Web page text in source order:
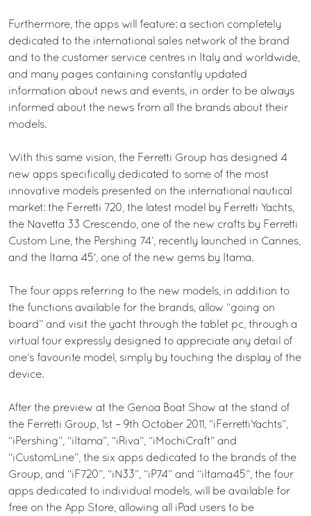
Furthermore, the apps will feature: a section completely
dedicated to the international sales network of the brand
and to the customer service centres in Italy and worldwide,
and many pages containing constantly updated
information about news and events, in order to be always
informed about the news from all the brands about their
models.
With this same vision, the Ferretti Group has designed 4
new apps specifically dedicated to some of the most
innovative models presented on the international nautical
market: the Ferretti 720, the latest model by Ferretti Yachts,
the Navetta 33 Crescendo, one of the new crafts by Ferretti
Custom Line, the Pershing 74’, recently launched in Cannes,
and the Itama 45', one of the new gems by Itama.
The four apps referring to the new models, in addition to
the functions available for the brands, allow “going on
board” and visit the yacht through the tablet pc, through a
virtual tour expressly designed to appreciate any detail of
one's favourite model, simply by touching the display of the
device.
After the preview at the Genoa Boat Show at the stand of
the Ferretti Group, 1st – 9th October 2011, “iFerrettiYachts”,
“iPershing”, “iItama”, “iRiva”, “iMochiCraft” and
“iCustomLine”, the six apps dedicated to the brands of the
Group, and “iF720”, “iN33”, “iP74” and “iItama45”, the four
apps dedicated to individual models, will be available for
free on the App Store, allowing all iPad users to be